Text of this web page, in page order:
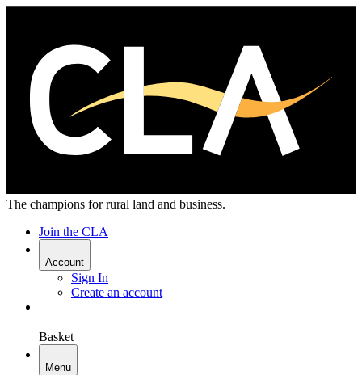
The champions for rural land and business.
Join the CLA
Account
Sign In
Create an account
Basket
Menu